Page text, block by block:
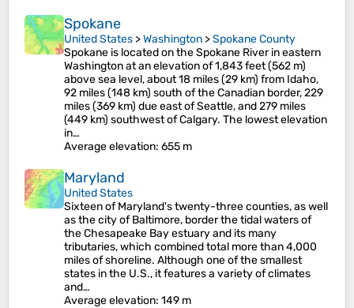
Spokane
United States >Washington >Spokane County
Spokane is located on the Spokane River in eastern
Washington at an elevation of 1,843 feet (562 m)
above sea level, about 18 miles (29 km) from Idaho,
92 miles (148 km) south of the Canadian border, 229
miles (369 km) due east of Seattle, and 279 miles
(449 km) southwest of Calgary. The lowest elevation
in…
Average elevation: 655 m
Maryland
United States
Sixteen of Maryland's twenty-three counties, as well
as the city of Baltimore, border the tidal waters of
the Chesapeake Bay estuary and its many
tributaries, which combined total more than 4,000
miles of shoreline. Although one of the smallest
states in the U.S., it features a variety of climates
and…
Average elevation: 149 m